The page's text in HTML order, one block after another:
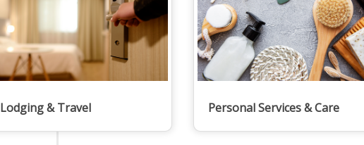
Lodging & Travel Personal Services & Care